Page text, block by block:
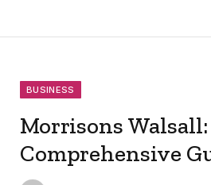
BUSINESS
Morrisons Walsall:
Comprehensive